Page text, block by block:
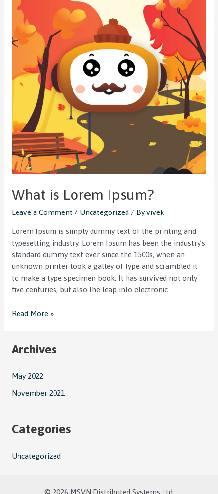
What is Lorem Ipsum?
Leave a Comment / Uncategorized/ By vivek
Lorem Ipsum is simply dummy text of the printing and
typesetting industry. Lorem Ipsum has been the industry’s
standard dummy text ever since the 1500s, when an
unknown printer took a galley of type and scrambled it
to make a type specimen book. It has survived not only
five centuries, but also the leap into electronic …
Read More »
Archives
May 2022
November 2021
Categories
Uncategorized
© 2026 MSVN Distributed Systems Ltd.